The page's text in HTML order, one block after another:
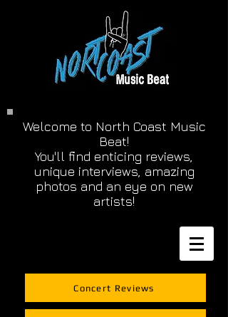
Welcome to North Coast Music
Beat!
You'll find enticing reviews,
unique interviews, amazing
photos and an eye on new
artists!
Concert Reviews